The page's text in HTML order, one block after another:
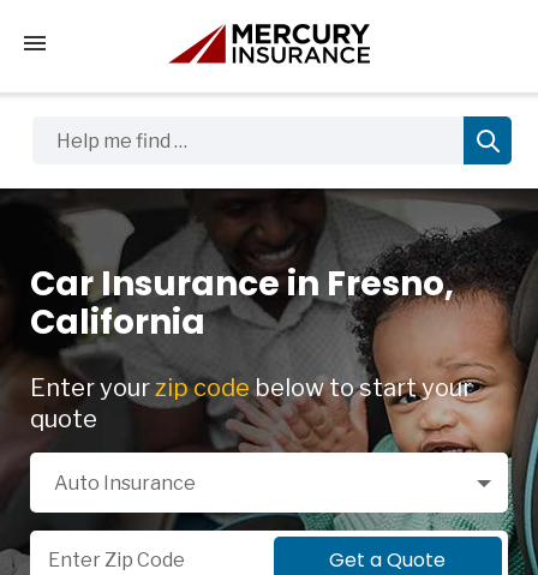
Tap to access the mobile menu
Car Insurance in Fresno,
California
Enter yourzip codebelow to start your
quote
Select a Product
Auto Insurance
Zip Code
Get a Quote